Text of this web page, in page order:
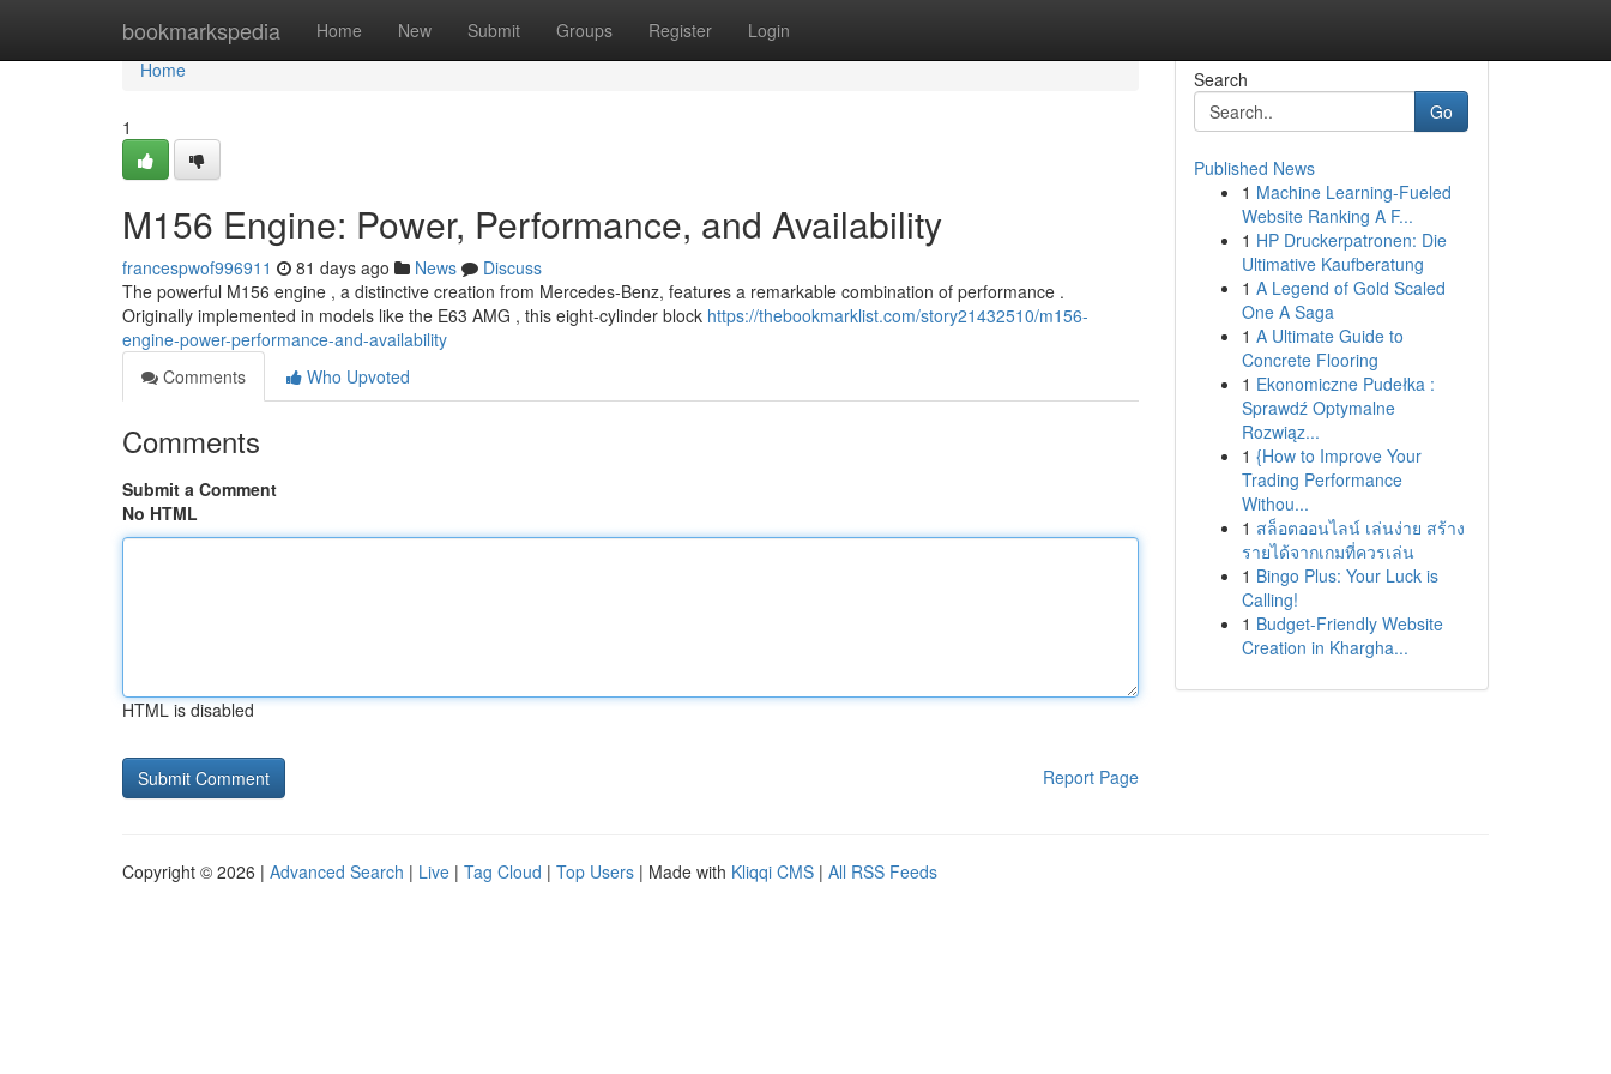
bookmarkspedia Home New Submit Groups Register Login
Home
Home
1
M156 Engine: Power, Performance, and Availability
francespwof996911 81 days ago News
Discuss
The powerful M156 engine , a distinctive creation from Mercedes-Benz, features a remarkable combination of performance .
Originally implemented in models like the E63 AMG , this eight-cylinder block https://thebookmarklist.com/story21432510/m156-
engine-power-performance-and-availability
Comments
Who Upvoted
Comments
Submit a Comment
No HTML
HTML is disabled
Report Page
Search
Go
Published News
1 Machine Learning-Fueled
Website Ranking A F...
1 HP Druckerpatronen: Die
Ultimative Kaufberatung
1 A Legend of Gold Scaled
One A Saga
1 A Ultimate Guide to
Concrete Flooring
1 Ekonomiczne Pudełka :
Sprawdź Optymalne
Rozwiąz...
1 {How to Improve Your
Trading Performance
Withou...
1 สล็อตออนไลน์ เล่นง่าย สร้าง
รายได้จากเกมที่ควรเล่น
1 Bingo Plus: Your Luck is
Calling!
1 Budget-Friendly Website
Creation in Khargha...
Copyright © 2026 | Advanced Search | Live | Tag Cloud | Top Users | Made with Kliqqi CMS | All RSS Feeds